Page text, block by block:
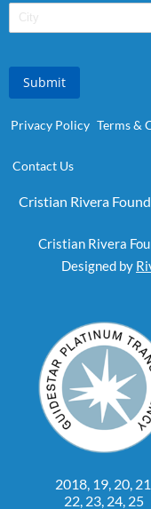
Submit
Privacy Policy Terms &
Contact Us
Cristian Rivera
Cristian Rivera
Designed by
2018, 19, 20,
22, 23, 24, 25